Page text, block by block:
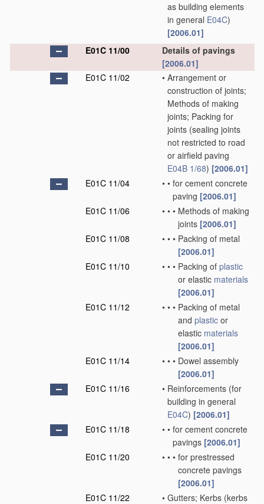
as building elements
in general E04C)
[2006.01]
E01C 11/00
Details of pavings
[2006.01]
E01C 11/02
• Arrangement or
construction of joints;
Methods of making
joints; Packing for
joints (sealing joints
not restricted to road
or airfield paving
E04B 1/68) [2006.01]
E01C 11/04
• • for cement concrete
paving [2006.01]
E01C 11/06
• • • Methods of making
joints [2006.01]
E01C 11/08
• • • Packing of metal
[2006.01]
E01C 11/10
• • • Packing of plastic
or elastic materials
[2006.01]
E01C 11/12
• • • Packing of metal
and plastic or
elastic materials
[2006.01]
E01C 11/14
• • • Dowel assembly
[2006.01]
E01C 11/16
• Reinforcements (for
building in general
E04C) [2006.01]
E01C 11/18
• • for cement concrete
pavings [2006.01]
E01C 11/20
• • • for prestressed
concrete pavings
[2006.01]
E01C 11/22
• Gutters; Kerbs (kerbs